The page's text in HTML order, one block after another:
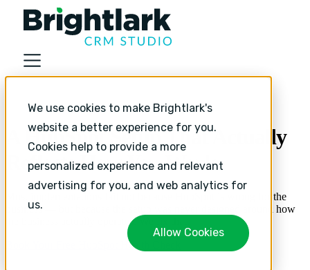
We use cookies to make Brightlark's
website a better experience for you.
Cookies help to provide a more
personalized experience and relevant
advertising for you, and web analytics for
us.
Allow Cookies
Industries
HubSpot Implementation
HubSpot Monthly Support
HubSpot Strategic Growth
Sales and Marketing Alignment with HubSpot
A HubSpot Setup That Actually
Reflects How You Work.
Most implementations fail not because HubSpot is wrong for the
business — but because the setup was never designed around how
the business actually operates. We fix that.
Book Your Free HubSpot Health Check